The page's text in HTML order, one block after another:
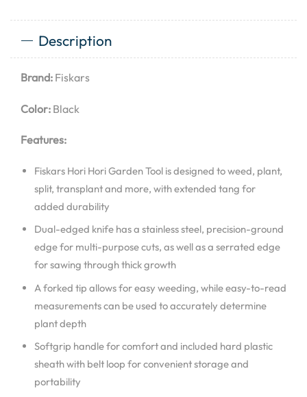
Description
Brand: Fiskars
Color: Black
Features:
Fiskars Hori Hori Garden Tool is designed to weed, plant,
split, transplant and more, with extended tang for
added durability
Dual-edged knife has a stainless steel, precision-ground
edge for multi-purpose cuts, as well as a serrated edge
for sawing through thick growth
A forked tip allows for easy weeding, while easy-to-read
measurements can be used to accurately determine
plant depth
Softgrip handle for comfort and included hard plastic
sheath with belt loop for convenient storage and
portability